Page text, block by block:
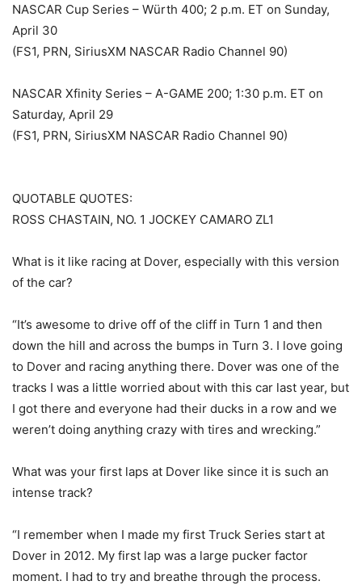
NASCAR Cup Series – Würth 400; 2 p.m. ET on Sunday,
April 30
(FS1, PRN, SiriusXM NASCAR Radio Channel 90)
NASCAR Xfinity Series – A-GAME 200; 1:30 p.m. ET on
Saturday, April 29
(FS1, PRN, SiriusXM NASCAR Radio Channel 90)
QUOTABLE QUOTES:
ROSS CHASTAIN, NO. 1 JOCKEY CAMARO ZL1
What is it like racing at Dover, especially with this version
of the car?
“It’s awesome to drive off of the cliff in Turn 1 and then
down the hill and across the bumps in Turn 3. I love going
to Dover and racing anything there. Dover was one of the
tracks I was a little worried about with this car last year, but
I got there and everyone had their ducks in a row and we
weren’t doing anything crazy with tires and wrecking.”
What was your first laps at Dover like since it is such an
intense track?
“I remember when I made my first Truck Series start at
Dover in 2012. My first lap was a large pucker factor
moment. I had to try and breathe through the process.